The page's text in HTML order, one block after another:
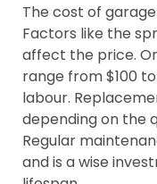
The cost of
Factors like the
affect the price.
range from $100
labour.
depending on the
Regular
and is a wise